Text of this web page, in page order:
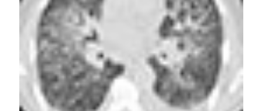
Commons Attribution NonCommercial 4.0
International License
(CC BY-NC 4.0) to all
manuscripts to be published.